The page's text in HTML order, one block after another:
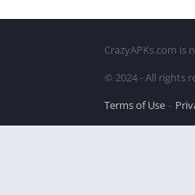
CrazyAPKs.com
© 2024 - All rights
Terms of Use